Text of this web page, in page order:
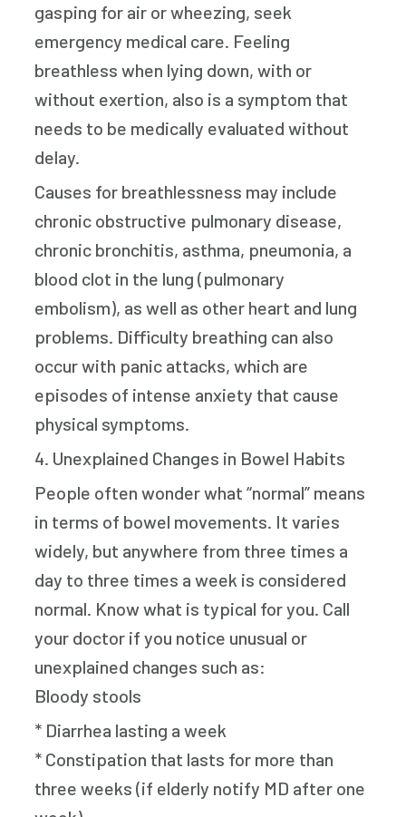
gasping for air or wheezing, seek
emergency medical care. Feeling
breathless when lying down, with or
without exertion, also is a symptom that
needs to be medically evaluated without
delay.
Causes for breathlessness may include
chronic obstructive pulmonary disease,
chronic bronchitis, asthma, pneumonia, a
blood clot in the lung (pulmonary
embolism), as well as other heart and lung
problems. Difficulty breathing can also
occur with panic attacks, which are
episodes of intense anxiety that cause
physical symptoms.
4. Unexplained Changes in Bowel Habits
People often wonder what “normal” means
in terms of bowel movements. It varies
widely, but anywhere from three times a
day to three times a week is considered
normal. Know what is typical for you. Call
your doctor if you notice unusual or
unexplained changes such as:
Bloody stools
* Diarrhea lasting a week
* Constipation that lasts for more than
three weeks (if elderly notify MD after one